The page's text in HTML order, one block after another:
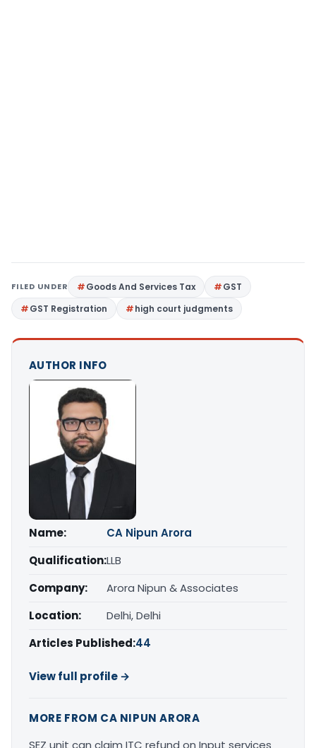
FILED UNDER Goods And Services Tax
GST
GST Registration
high court judgments
AUTHOR INFO
Name:
CA Nipun Arora
Qualification:LLB
Company:
Arora Nipun & Associates
Location:
Delhi, Delhi
Articles Published:44
View full profile →
MORE FROM CA NIPUN ARORA
SEZ unit can claim ITC refund on Input services